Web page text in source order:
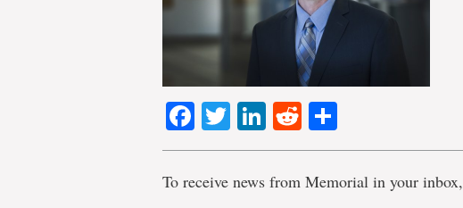
Facebook
TwitterLinkedIn
Reddit
To receive news from Memorial in your inbox,